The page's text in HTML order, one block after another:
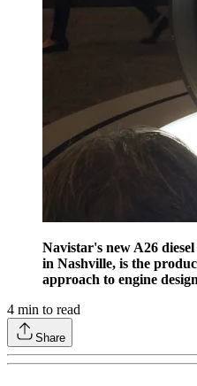
Navistar's new A26
in Nashville, is the
approach to engine
4 min to read
Share